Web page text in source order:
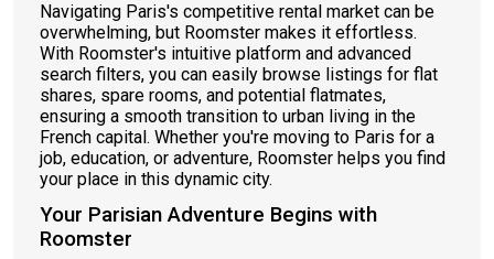
Navigating Paris's competitive rental market can be
overwhelming, but Roomster makes it effortless.
With Roomster's intuitive platform and advanced
search filters, you can easily browse listings for flat
shares, spare rooms, and potential flatmates,
ensuring a smooth transition to urban living in the
French capital. Whether you're moving to Paris for a
job, education, or adventure, Roomster helps you find
your place in this dynamic city.
Your Parisian Adventure Begins with
Roomster